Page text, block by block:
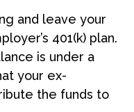
and leave your
401(k) plan.
is under a
your ex-
the funds to